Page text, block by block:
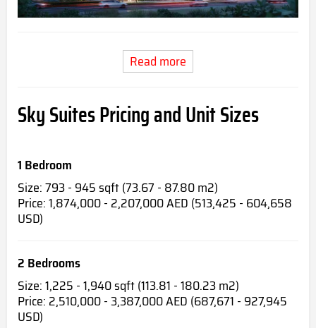
Read more
Sky Suites Pricing and Unit Sizes
1 Bedroom
Size: 793 - 945 sqft (73.67 - 87.80 m2)
Price: 1,874,000 - 2,207,000 AED (513,425 - 604,658
USD)
2 Bedrooms
Size: 1,225 - 1,940 sqft (113.81 - 180.23 m2)
Price: 2,510,000 - 3,387,000 AED (687,671 - 927,945
USD)